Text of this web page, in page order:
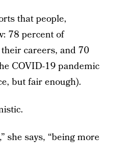
that people,
78 percent of
careers, and 70
COVID-19 pandemic
but fair enough).
she says, “being more